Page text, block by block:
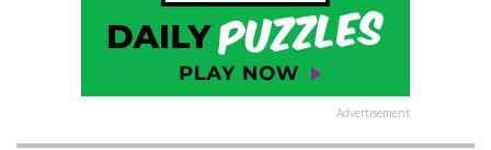
Advertisement